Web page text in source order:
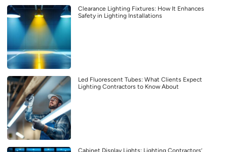
Clearance Lighting Fixtures: How It Enhances
Safety in Lighting Installations
Led Fluorescent Tubes: What Clients Expect
Lighting Contractors to Know About
Cabinet Display Lights: Lighting Contractors’